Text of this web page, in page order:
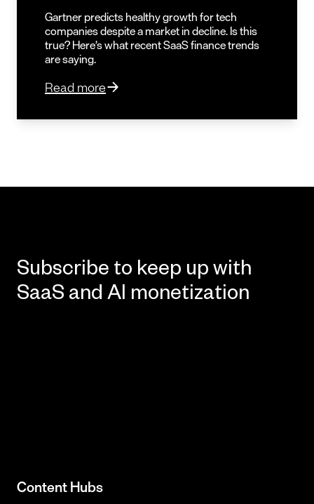
Gartner predicts healthy growth for tech
companies despite a market in decline. Is this
true? Here’s what recent SaaS finance trends
are saying.
Read more
Subscribe to keep up with
SaaS and AI monetization
Content Hubs